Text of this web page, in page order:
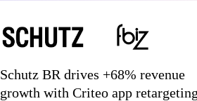
Schutz BR drives +68% revenue
growth with Criteo app retargeting